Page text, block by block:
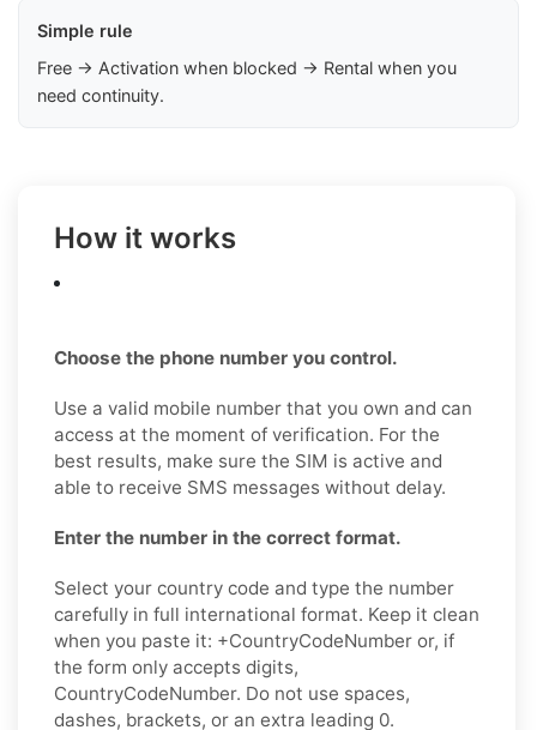
Simple rule
Free → Activation when blocked → Rental when you
need continuity.
How it works
Choose the phone number you control.
Use a valid mobile number that you own and can
access at the moment of verification. For the
best results, make sure the SIM is active and
able to receive SMS messages without delay.
Enter the number in the correct format.
Select your country code and type the number
carefully in full international format. Keep it clean
when you paste it: +CountryCodeNumber or, if
the form only accepts digits,
CountryCodeNumber. Do not use spaces,
dashes, brackets, or an extra leading 0.